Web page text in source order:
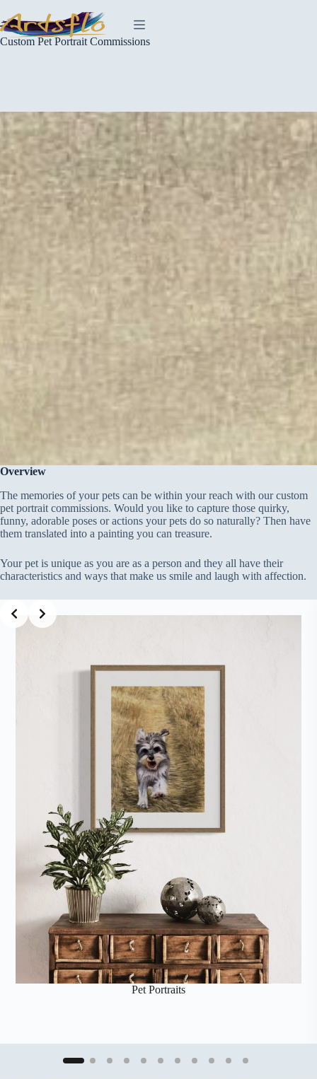
to
content
Custom Pet Portrait Commissions
Overview
The memories of your pets can be within your reach with our custom
pet portrait commissions. Would you like to capture those quirky,
funny, adorable poses or actions your pets do so naturally? Then have
them translated into a painting you can treasure.
Your pet is unique as you are as a person and they all have their
characteristics and ways that make us smile and laugh with affection.
Pet Portraits